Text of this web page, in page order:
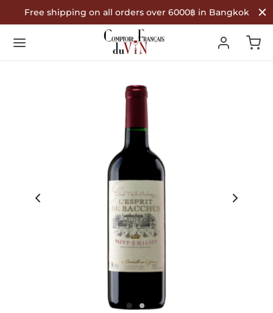
Free shipping on all orders over 6000฿ in Bangkok
OF ORIGIN